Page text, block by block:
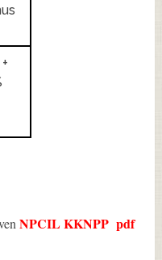
NPCIL KKNPP pdf